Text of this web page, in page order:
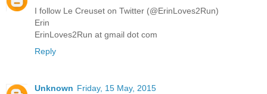
I follow Le Creuset on Twitter (@ErinLoves2Run)
Erin
ErinLoves2Run at gmail dot com
Reply
Unknown Friday, 15 May, 2015